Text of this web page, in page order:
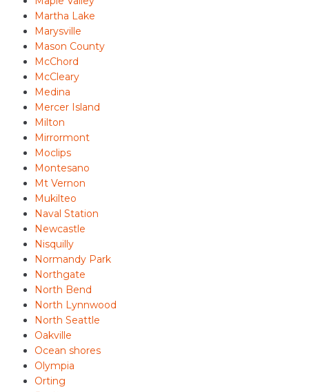
Martha Lake
Marysville
Mason County
McChord
McCleary
Medina
Mercer Island
Milton
Mirrormont
Moclips
Montesano
Mt Vernon
Mukilteo
Naval Station
Newcastle
Nisquilly
Normandy Park
Northgate
North Bend
North Lynnwood
North Seattle
Oakville
Ocean shores
Olympia
Orting